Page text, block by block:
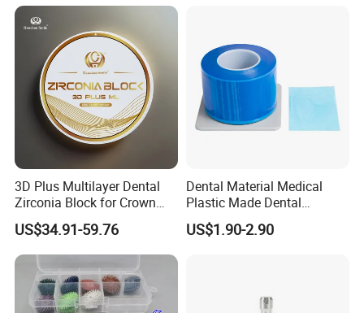
3D Plus Multilayer Dental
Zirconia Block for Crown
Bridge Dental Cadcam
Zirconia Disc
US$34.91-59.76
Dental Material Medical
Plastic Made Dental
Disposable Barrier Films
US$1.90-2.90